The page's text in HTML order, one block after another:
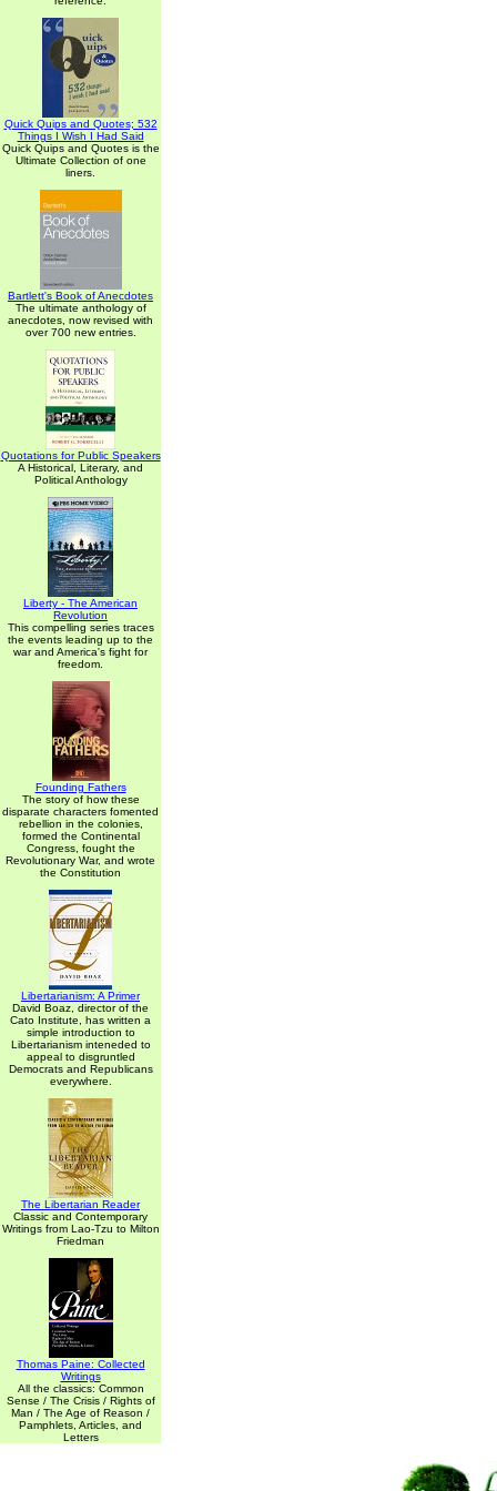
Quick Quips and Quotes; 532
Things I Wish I Had Said
Quick Quips and Quotes is the
Ultimate Collection of one
liners.
Bartlett's Book of Anecdotes
The ultimate anthology of
anecdotes, now revised with
over 700 new entries.
Quotations for Public Speakers
A Historical, Literary, and
Political Anthology
Liberty - The American
Revolution
This compelling series traces
the events leading up to the
war and America's fight for
freedom.
Founding Fathers
The story of how these
disparate characters fomented
rebellion in the colonies,
formed the Continental
Congress, fought the
Revolutionary War, and wrote
the Constitution
Libertarianism: A Primer
David Boaz, director of the
Cato Institute, has written a
simple introduction to
Libertarianism inteneded to
appeal to disgruntled
Democrats and Republicans
everywhere.
The Libertarian Reader
Classic and Contemporary
Writings from Lao-Tzu to Milton
Friedman
Thomas Paine: Collected
Writings
All the classics: Common
Sense / The Crisis / Rights of
Man / The Age of Reason /
Pamphlets, Articles, and
Letters